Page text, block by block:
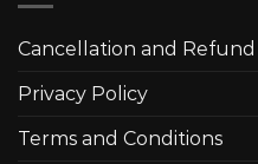
Cancellation and Refund
Privacy Policy
Terms and Conditions